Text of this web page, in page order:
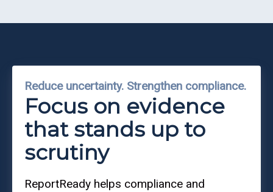
Reduce uncertainty. Strengthen compliance.
Focus on evidence
that stands up to
scrutiny
ReportReady helps compliance and